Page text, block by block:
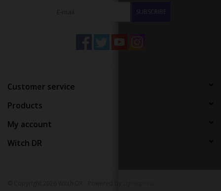
SUBSCRIBE
Customer service
Products
My account
Witch DR